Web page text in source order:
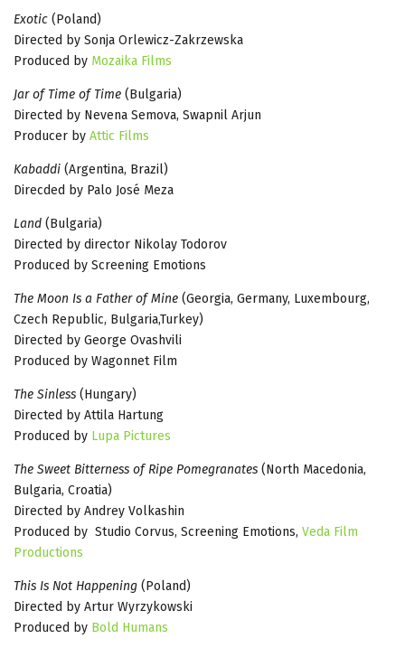
Exotic (Poland)
Directed by Sonja Orlewicz-Zakrzewska
Produced by Mozaika Films
Jar of Time of Time (Bulgaria)
Directed by Nevena Semova, Swapnil Arjun
Producer by Attic Films
Kabaddi (Argentina, Brazil)
Direcded by Palo José Meza
Land (Bulgaria)
Directed by director Nikolay Todorov
Produced by Screening Emotions
The Moon Is a Father of Mine (Georgia, Germany, Luxembourg,
Czech Republic, Bulgaria,Turkey)
Directed by George Ovashvili
Produced by Wagonnet Film
The Sinless (Hungary)
Directed by Attila Hartung
Produced by Lupa Pictures
The Sweet Bitterness of Ripe Pomegranates (North Macedonia,
Bulgaria, Croatia)
Directed by Andrey Volkashin
Produced by Studio Corvus, Screening Emotions, Veda Film
Productions
This Is Not Happening (Poland)
Directed by Artur Wyrzykowski
Produced by Bold Humans